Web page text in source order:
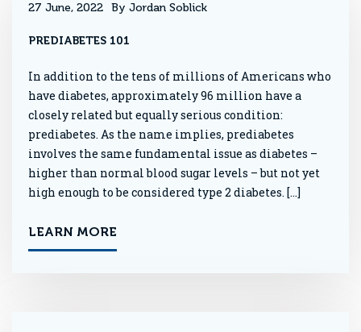
27 June, 2022 By Jordan Soblick
PREDIABETES 101
In addition to the tens of millions of Americans who
have diabetes, approximately 96 million have a
closely related but equally serious condition:
prediabetes. As the name implies, prediabetes
involves the same fundamental issue as diabetes –
higher than normal blood sugar levels – but not yet
high enough to be considered type 2 diabetes. […]
LEARN MORE